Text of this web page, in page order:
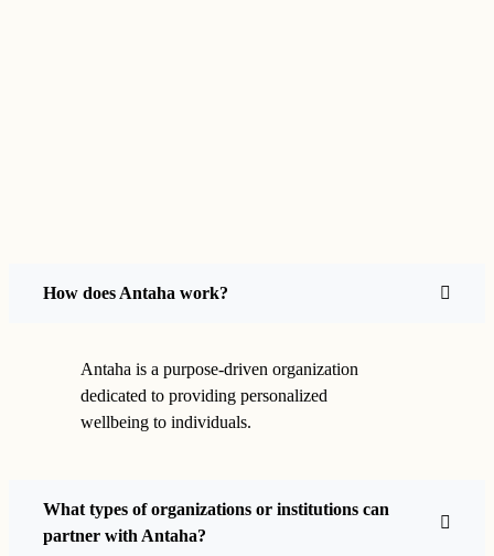
How does Antaha work?
Antaha is a purpose-driven organization
dedicated to providing personalized
wellbeing to individuals.
What types of organizations or institutions can
partner with Antaha?